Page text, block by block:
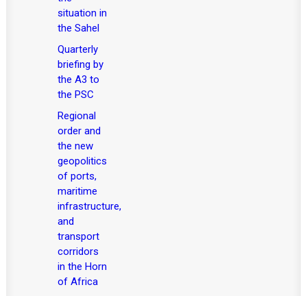
situation in
the Sahel
Quarterly
briefing by
the A3 to
the PSC
Regional
order and
the new
geopolitics
of ports,
maritime
infrastructure,
and
transport
corridors
in the Horn
of Africa